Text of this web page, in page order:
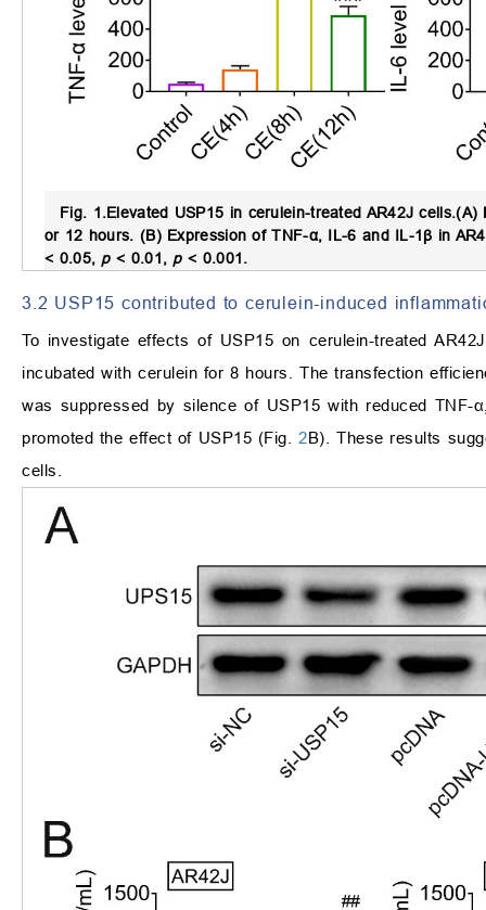
Fig. 1.Elevated USP15 in cerulein-treated AR42J cells.(A)
or 12 hours. (B) Expression of TNF-α, IL-6 and IL-1β in
< 0.05, p< 0.01, p< 0.001.
3.2 USP15 contributed to cerulein-induced
To investigate effects of USP15 on cerulein-treated
incubated with cerulein for 8 hours. The transfection
was suppressed by silence of USP15 with reduced TNF-α
promoted the effect of USP15 (Fig.2B). These results
cells.